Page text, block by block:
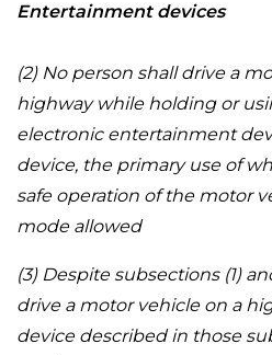
Entertainment devices
(2) No person shall drive a
highway while holding or
electronic entertainment
device, the primary use of
safe operation of the motor
mode allowed
(3) Despite subsections (1)
drive a motor vehicle on a
device described in those